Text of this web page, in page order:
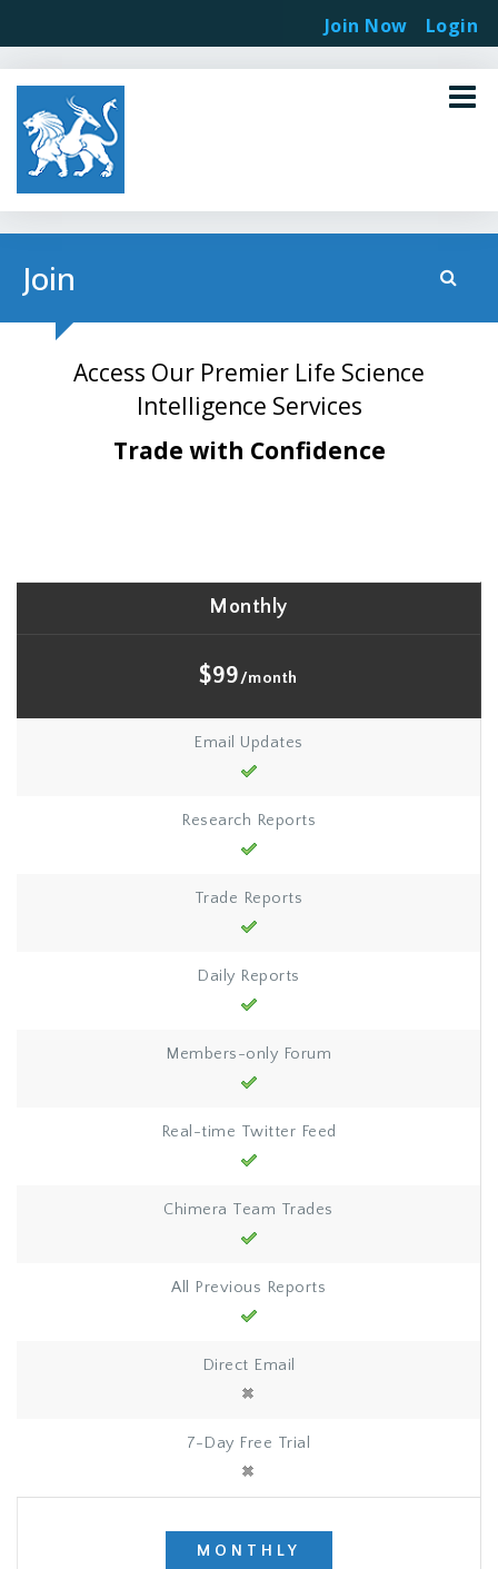
Join
Access Our Premier Life Science
Intelligence Services
Trade with Confidence
Monthly
$99/month
Email Updates
Research Reports
Trade Reports
Daily Reports
Members-only Forum
Real-time Twitter Feed
Chimera Team Trades
All Previous Reports
Direct Email
7-Day Free Trial
MONTHLY
Join Now Login